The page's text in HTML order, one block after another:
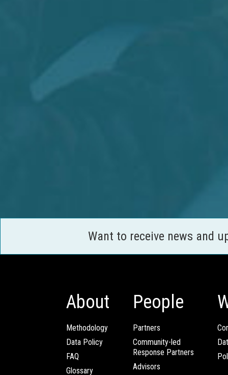
Want to receive news and
About
Methodology
Data Policy
FAQ
Glossary
People
Partners
Community-led
Response Partners
Advisors